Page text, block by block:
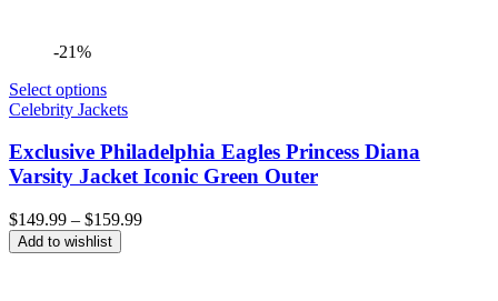
-21%
Select options
Celebrity Jackets
Exclusive Philadelphia Eagles Princess Diana
Varsity Jacket Iconic Green Outer
$149.99 – $159.99Price
Add to wishlist